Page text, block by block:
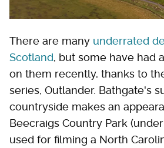
There are many underrated
Scotland, but some have had
on them recently, thanks to
series, Outlander. Bathgate's
countryside makes an
Beecraigs Country Park
used for filming a North